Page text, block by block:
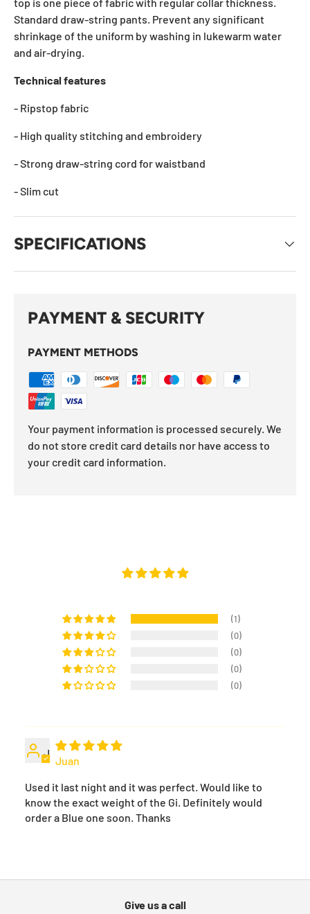
Standard draw-string pants. Prevent any significant
shrinkage of the uniform by washing in lukewarm water
and air-drying.
Technical features
- Ripstop fabric
- High quality stitching and embroidery
- Strong draw-string cord for waistband
- Slim cut
SPECIFICATIONS
PAYMENT & SECURITY
PAYMENT METHODS
Your payment information is processed securely. We
do not store credit card details nor have access to
your credit card information.
(1)
(0)
(0)
(0)
(0)
J
Juan
Used it last night and it was perfect. Would like to
know the exact weight of the Gi. Definitely would
order a Blue one soon. Thanks
Give us a call